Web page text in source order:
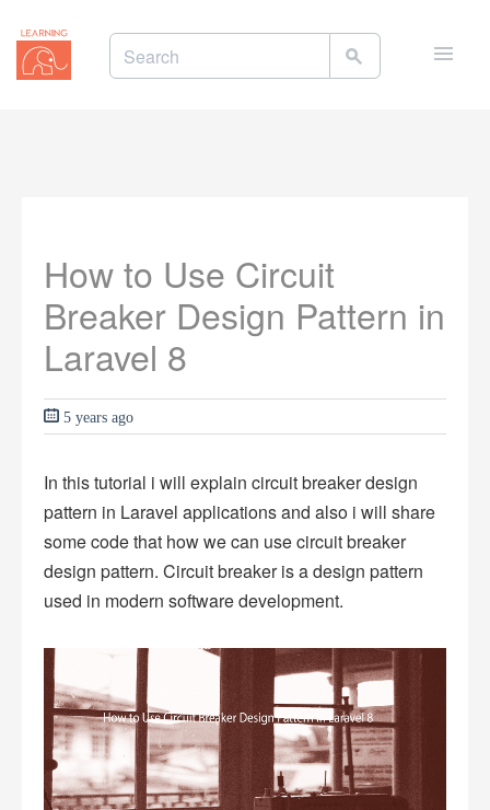
How to Use Circuit
Breaker Design Pattern in
Laravel 8
5 years ago
In this tutorial i will explain circuit breaker design
pattern in Laravel applications and also i will share
some code that how we can use circuit breaker
design pattern. Circuit breaker is a design pattern
used in modern software development.